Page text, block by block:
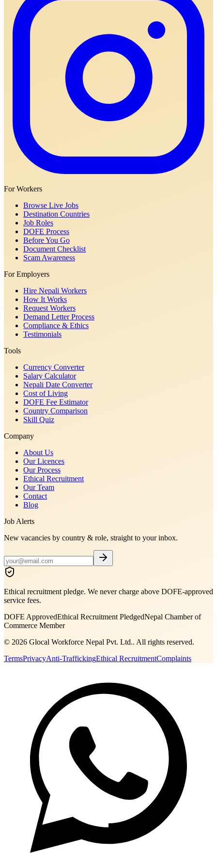
For Workers
Browse Live Jobs
Destination Countries
Job Roles
DOFE Process
Before You Go
Document Checklist
Scam Awareness
For Employers
Hire Nepali Workers
How It Works
Request Workers
Demand Letter Process
Compliance & Ethics
Testimonials
Tools
Currency Converter
Salary Calculator
Nepali Date Converter
Cost of Living
DOFE Fee Estimator
Country Comparison
Skill Quiz
Company
About Us
Our Licences
Our Process
Ethical Recruitment
Our Team
Contact
Blog
Job Alerts
New vacancies by country & role, straight to your inbox.
Ethical recruitment pledge. We never charge above DOFE-approved
service fees.
DOFE ApprovedEthical Recruitment PledgedNepal Chamber of
Commerce Member
© 2026 Glocal Workforce Nepal Pvt. Ltd.. All rights reserved.
TermsPrivacyAnti-TraffickingEthical RecruitmentComplaints